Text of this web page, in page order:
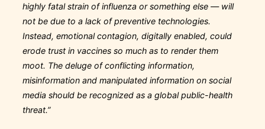
highly fatal strain of influenza or something else — will
not be due to a lack of preventive technologies.
Instead, emotional contagion, digitally enabled, could
erode trust in vaccines so much as to render them
moot. The deluge of conflicting information,
misinformation and manipulated information on social
media should be recognized as a global public-health
threat.”